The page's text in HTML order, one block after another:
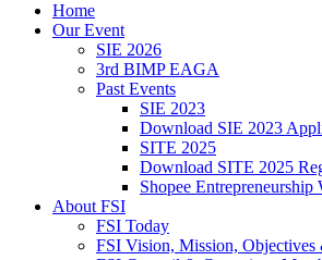
Home
Our Event
SIE 2026
3rd BIMP EAGA
Past Events
SIE 2023
Download SIE 2023
SITE 2025
Download SITE 2025
Shopee Entrepreneurship
About FSI
FSI Today
FSI Vision, Mission,